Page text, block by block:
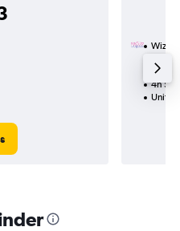
Wizz
4h
United